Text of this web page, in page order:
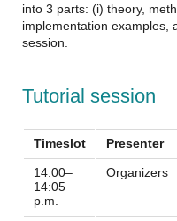
into 3 parts: (i) theory,
implementation examples,
session.
Tutorial session
Timeslot Presenter
14:00–
14:05
p.m.
Organizers